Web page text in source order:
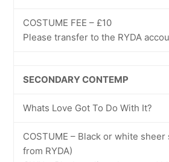
COSTUME FEE – £10
Please transfer to the RYDA
SECONDARY CONTEMP
Whats Love Got To Do With It?
COSTUME – Black or white
from RYDA)